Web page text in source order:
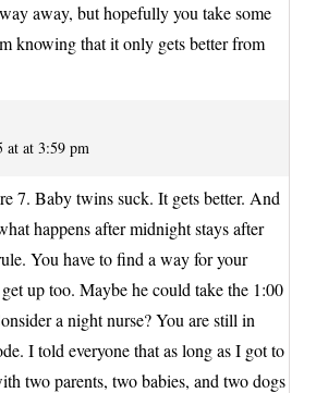
away, but hopefully you take some
knowing that it only gets better from
at at 3:59 pm
7. Baby twins suck. It gets better. And
happens after midnight stays after
You have to find a way for your
up too. Maybe he could take the 1:00
a night nurse? You are still in
I told everyone that as long as I got to
two parents, two babies, and two dogs